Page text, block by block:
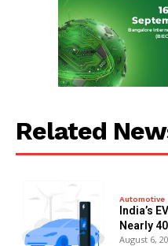
Related
Automotive
India’s
Nearly
August 6,